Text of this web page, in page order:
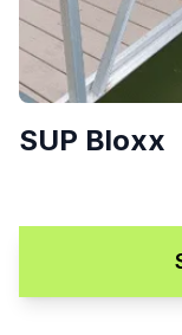
$ 179.00 – $
SUP Bloxx